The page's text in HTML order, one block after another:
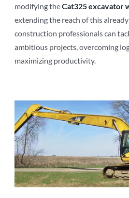
modifying theCat325 excavator
extending the reach of this
construction professionals can
ambitious projects, overcoming
maximizing productivity.